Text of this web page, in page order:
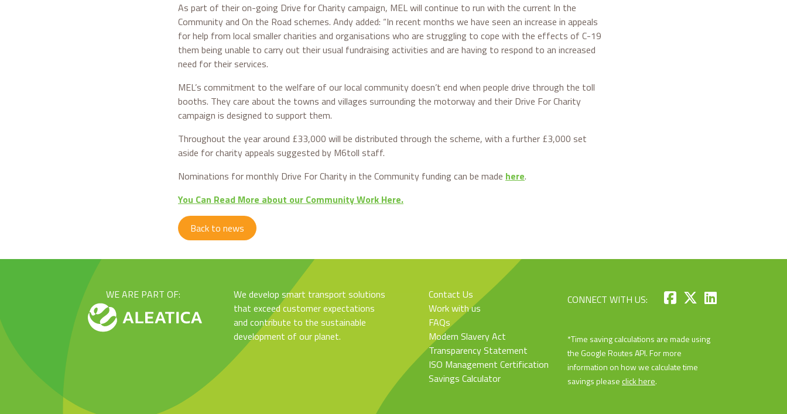
As part of their on-going Drive for Charity campaign, MEL will continue to run with the current In the
Community and On the Road schemes. Andy added: “In recent months we have seen an increase in appeals
for help from local smaller charities and organisations who are struggling to cope with the effects of C-19
them being unable to carry out their usual fundraising activities and are having to respond to an increased
need for their services.
MEL’s commitment to the welfare of our local community doesn’t end when people drive through the toll
booths. They care about the towns and villages surrounding the motorway and their Drive For Charity
campaign is designed to support them.
Throughout the year around £33,000 will be distributed through the scheme, with a further £3,000 set
aside for charity appeals suggested by M6toll staff.
Nominations for monthly Drive For Charity in the Community funding can be made here.
You Can Read More about our Community Work Here.
Back to news
WE ARE PART OF:
We develop smart transport solutions
that exceed customer expectations
and contribute to the sustainable
development of our planet.
Contact Us
Work with us
FAQs
Modern Slavery Act
Transparency Statement
ISO Management Certification
Savings Calculator
CONNECT WITH US:
*Time saving calculations are made using
the Google Routes API. For more
information on how we calculate time
savings please click here.